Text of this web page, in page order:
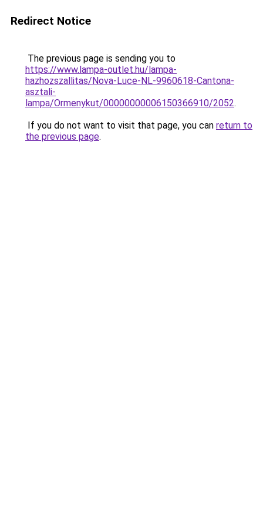
Redirect Notice
The previous page is sending you to
https://www.lampa-outlet.hu/lampa-
hazhozszallitas/Nova-Luce-NL-9960618-Cantona-
asztali-
lampa/Ormenykut/00000000006150366910/2052.
If you do not want to visit that page, you can return to
the previous page.